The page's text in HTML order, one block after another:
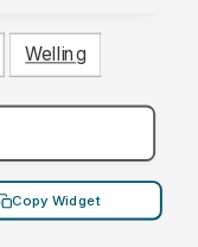
Welling
Copy Widget